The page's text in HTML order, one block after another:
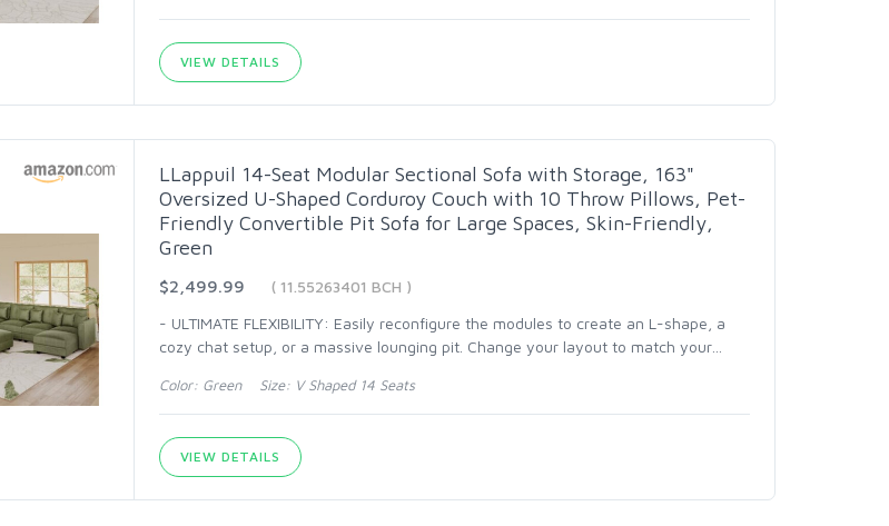
VIEW DETAILS
LLappuil 14-Seat Modular Sectional Sofa with Storage, 163"
Oversized U-Shaped Corduroy Couch with 10 Throw Pillows, Pet-
Friendly Convertible Pit Sofa for Large Spaces, Skin-Friendly,
Green
$2,499.99
( 11.55263401 BCH )
- ULTIMATE FLEXIBILITY: Easily reconfigure the modules to create an L-shape, a
cozy chat setup, or a massive lounging pit. Change your layout to match your…
Color: Green Size: V Shaped 14 Seats
VIEW DETAILS